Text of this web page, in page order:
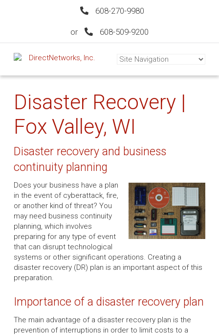
608-270-9980
or 608-509-9200
Disaster Recovery |
Fox Valley, WI
Disaster recovery and business
continuity planning
Does your business have a plan
in the event of cyberattack, fire,
or another kind of threat? You
may need business continuity
planning, which involves
preparing for any type of event
that can disrupt technological
systems or other significant operations. Creating a
disaster recovery (DR) plan is an important aspect of this
preparation.
Importance of a disaster recovery plan
The main advantage of a disaster recovery plan is the
prevention of interruptions in order to limit costs to a